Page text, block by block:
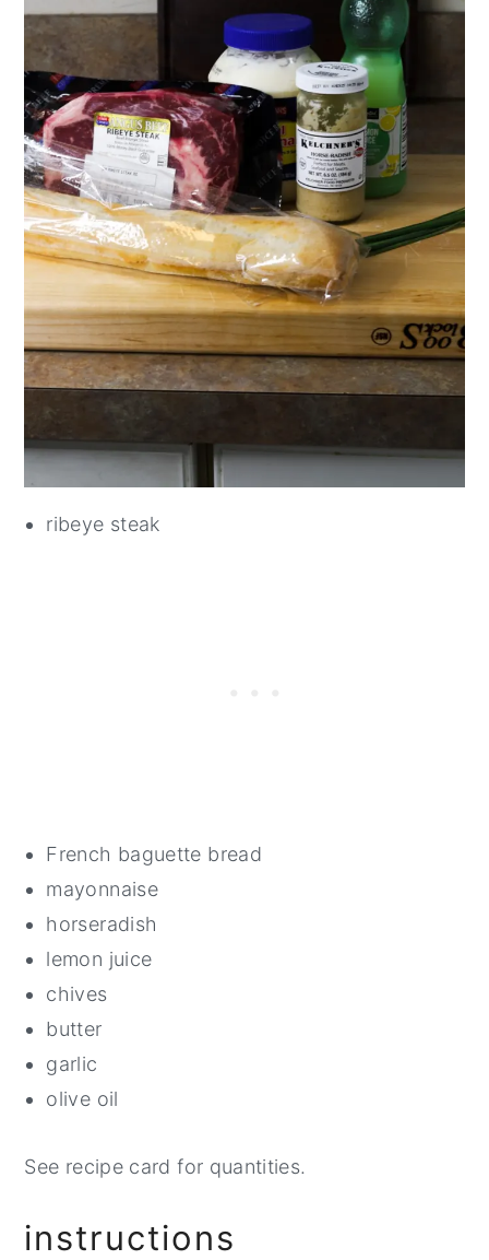
ribeye steak
French baguette bread
mayonnaise
horseradish
lemon juice
chives
butter
garlic
olive oil
See recipe card for quantities.
instructions